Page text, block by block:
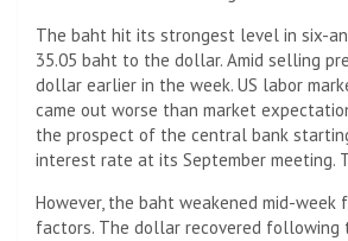
The baht hit its strongest level in six-
35.05 baht to the dollar. Amid selling
dollar earlier in the week. US labor
came out worse than market
the prospect of the central bank
interest rate at its September meeting.
However, the baht weakened mid-
factors. The dollar recovered following